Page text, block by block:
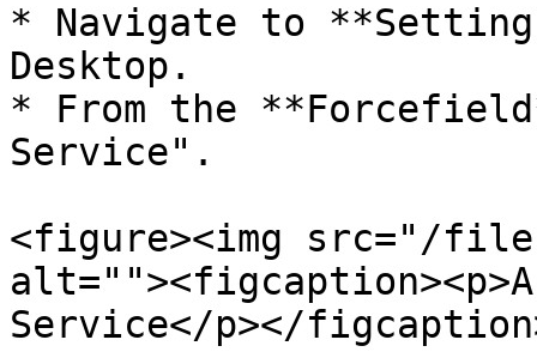
* Navigate to
Desktop.
* From the
Service".
<figure><img src="/files/
Service</p></